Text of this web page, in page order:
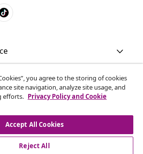
you agree to the storing of cookies
site navigation, analyze site usage, and
efforts. Privacy Policy and Cookie
Accept All Cookies
Reject All